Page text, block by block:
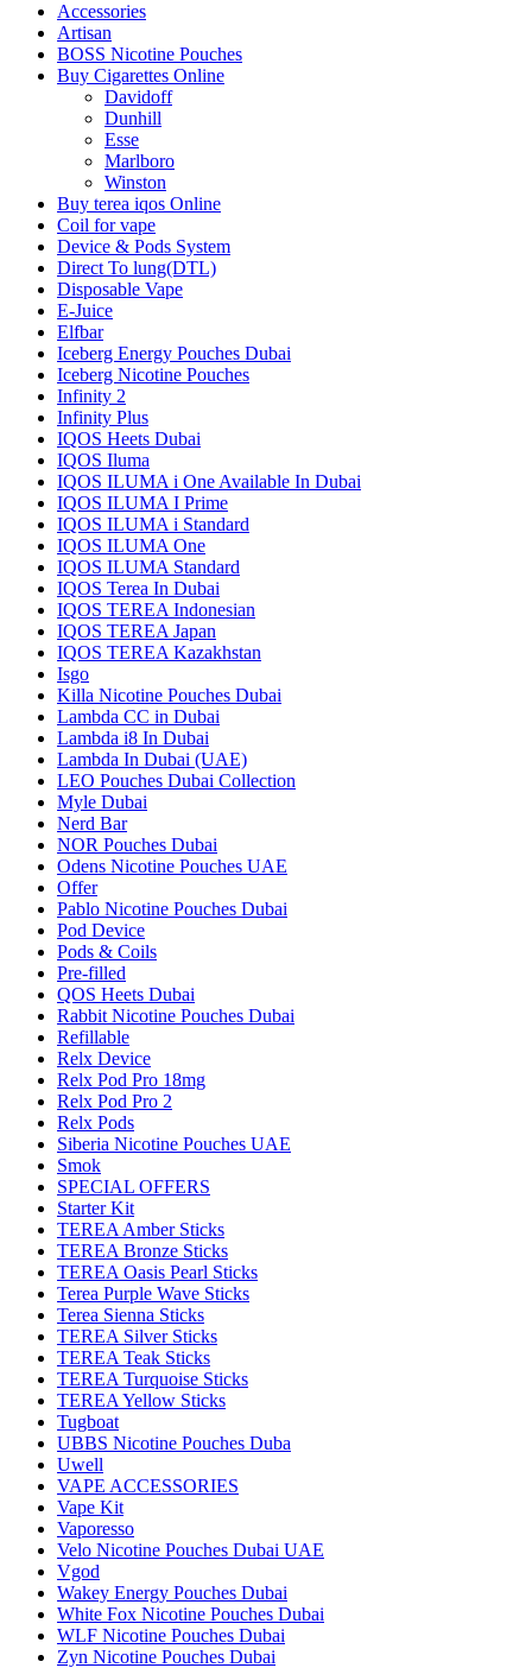
Accessories
Artisan
BOSS Nicotine Pouches
Buy Cigarettes Online
Davidoff
Dunhill
Esse
Marlboro
Winston
Buy terea iqos Online
Coil for vape
Device & Pods System
Direct To lung(DTL)
Disposable Vape
E-Juice
Elfbar
Iceberg Energy Pouches Dubai
Iceberg Nicotine Pouches
Infinity 2
Infinity Plus
IQOS Heets Dubai
IQOS Iluma
IQOS ILUMA i One Available In Dubai
IQOS ILUMA I Prime
IQOS ILUMA i Standard
IQOS ILUMA One
IQOS ILUMA Standard
IQOS Terea In Dubai
IQOS TEREA Indonesian
IQOS TEREA Japan
IQOS TEREA Kazakhstan
Isgo
Killa Nicotine Pouches Dubai
Lambda CC in Dubai
Lambda i8 In Dubai
Lambda In Dubai (UAE)
LEO Pouches Dubai Collection
Myle Dubai
Nerd Bar
NOR Pouches Dubai
Odens Nicotine Pouches UAE
Offer
Pablo Nicotine Pouches Dubai
Pod Device
Pods & Coils
Pre-filled
QOS Heets Dubai
Rabbit Nicotine Pouches Dubai
Refillable
Relx Device
Relx Pod Pro 18mg
Relx Pod Pro 2
Relx Pods
Siberia Nicotine Pouches UAE
Smok
SPECIAL OFFERS
Starter Kit
TEREA Amber Sticks
TEREA Bronze Sticks
TEREA Oasis Pearl Sticks
Terea Purple Wave Sticks
Terea Sienna Sticks
TEREA Silver Sticks
TEREA Teak Sticks
TEREA Turquoise Sticks
TEREA Yellow Sticks
Tugboat
UBBS Nicotine Pouches Duba
Uwell
VAPE ACCESSORIES
Vape Kit
Vaporesso
Velo Nicotine Pouches Dubai UAE
Vgod
Wakey Energy Pouches Dubai
White Fox Nicotine Pouches Dubai
WLF Nicotine Pouches Dubai
Zyn Nicotine Pouches Dubai